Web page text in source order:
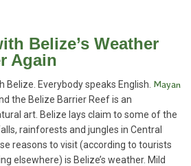
Belize’s Weather
Again
Belize. Everybody speaks English. Mayan
the Belize Barrier Reef is an
art. Belize lays claim to some of the
rainforests and jungles in Central
reasons to visit (according to tourists
elsewhere) is Belize’s weather. Mild